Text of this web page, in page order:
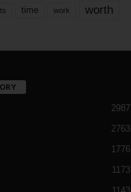
time work worth
2987
2763
1776
1173